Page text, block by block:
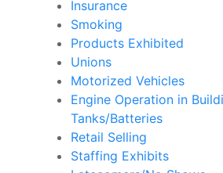
Insurance
Smoking
Products Exhibited
Unions
Motorized Vehicles
Engine Operation in
Tanks/Batteries
Retail Selling
Staffing Exhibits